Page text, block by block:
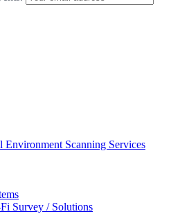
Scanning Services
Survey / Solutions